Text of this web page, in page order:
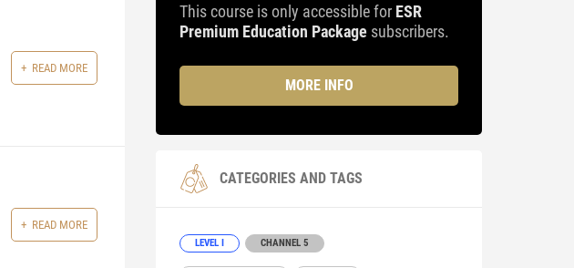
READ MORE
READ MORE
This course is only accessible for ESR
Premium Education Package subscribers.
MORE INFO
CATEGORIES AND TAGS
LEVEL I CHANNEL 5